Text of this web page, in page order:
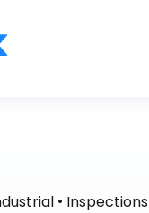
• Inspections